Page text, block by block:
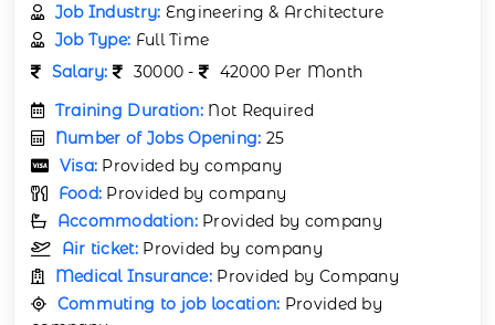
Job Industry: Engineering & Architecture
Job Type: Full Time
Salary:
30000 -
42000 Per Month
Training Duration: Not Required
Number of Jobs Opening: 25
Visa: Provided by company
Food: Provided by company
Accommodation: Provided by company
Air ticket: Provided by company
Medical Insurance: Provided by Company
Commuting to job location: Provided by